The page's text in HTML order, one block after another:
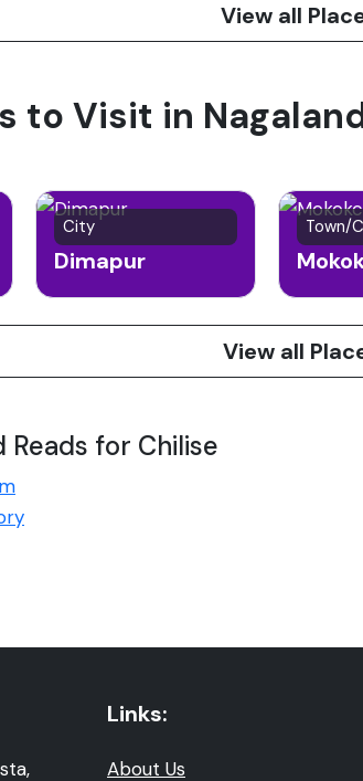
View all
to Visit in
City
Dimapur
Town/
View all
for Chilise
Links:
About Us